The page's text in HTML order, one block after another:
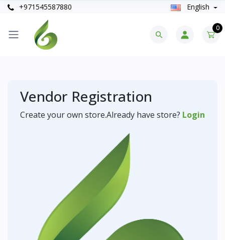
+971545587880 English
0
Vendor Registration
Create your own store.Already have store? Login